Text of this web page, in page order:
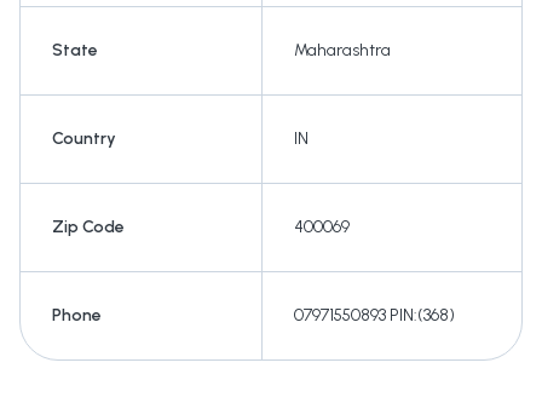
State Maharashtra
Country IN
Zip Code 400069
Phone 07971550893 PIN:(368)